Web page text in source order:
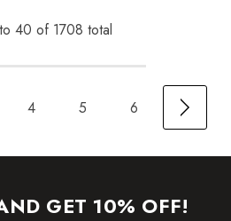
to 40 of 1708 total
4 5 6
GET 10% OFF!